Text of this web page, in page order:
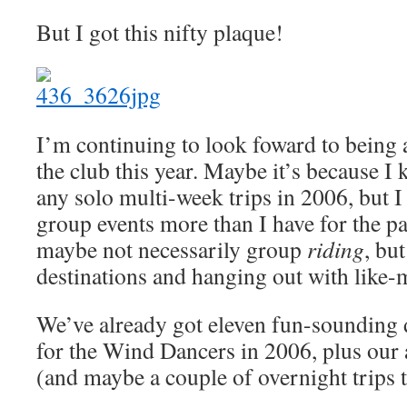
But I got this nifty plaque!
I’m continuing to look foward to being
the club this year. Maybe it’s because
any solo multi-week trips in 2006, but
group events more than I have for the
maybe not necessarily group riding,
destinations and hanging out with like-
We’ve already got eleven fun-
for the Wind Dancers in 2006, plus our
(and maybe a couple of overnight trips